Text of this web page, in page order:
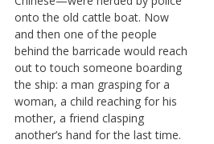
onto the old cattle boat. Now
and then one of the people
behind the barricade would reach
out to touch someone boarding
the ship: a man grasping for a
woman, a child reaching for his
mother, a friend clasping
another’s hand for the last time.